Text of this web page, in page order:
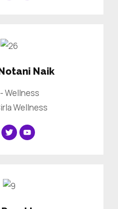
Naik
Wellness
Wellness